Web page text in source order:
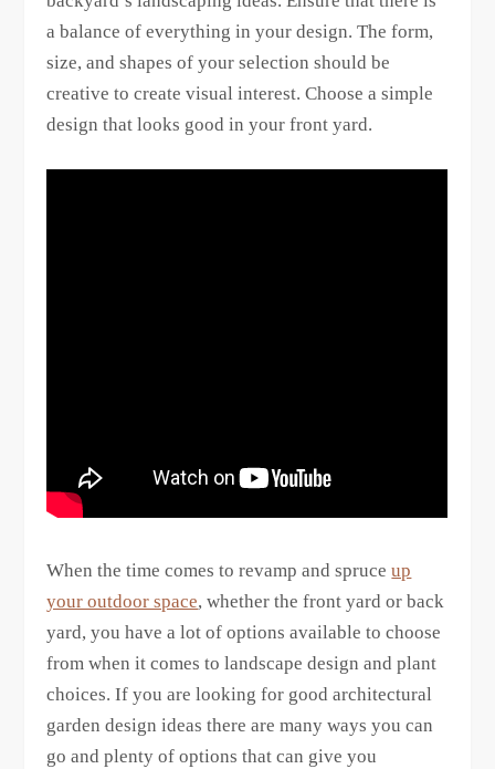
a balance of everything in your design. The form,
size, and shapes of your selection should be
creative to create visual interest. Choose a simple
design that looks good in your front yard.
When the time comes to revamp and spruceup
your outdoor space, whether the front yard or back
yard, you have a lot of options available to choose
from when it comes to landscape design and plant
choices. If you are looking for good architectural
garden design ideas there are many ways you can
go and plenty of options that can give you